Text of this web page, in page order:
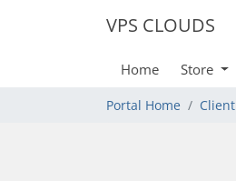
VPS CLOUDS
Home Store
Portal Home